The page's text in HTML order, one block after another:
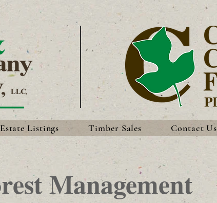
Listings Timber Sales Contact Us
Management